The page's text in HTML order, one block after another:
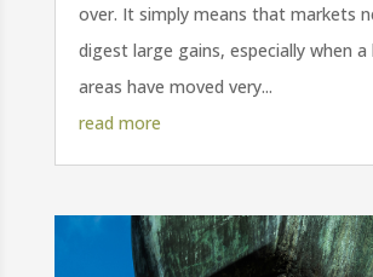
over. It simply means that markets
digest large gains, especially when
areas have moved very...
read more